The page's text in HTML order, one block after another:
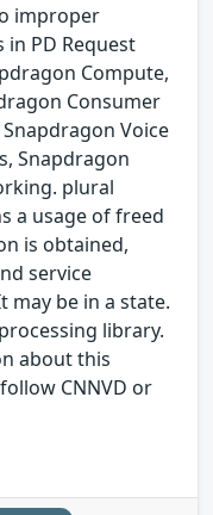
improper
in PD Request
Compute,
Consumer
Voice
Snapdragon
plural
a usage of freed
is obtained,
service
may be in a state.
library.
about this
CNNVD or